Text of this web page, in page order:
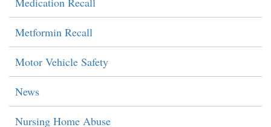
Metformin Recall
Motor Vehicle Safety
News
Nursing Home Abuse